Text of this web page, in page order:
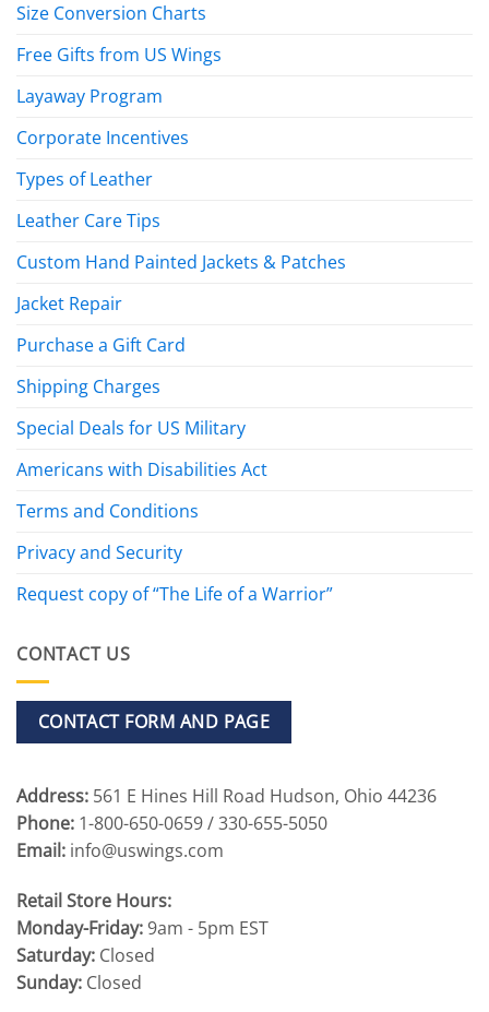
Size Conversion Charts
Free Gifts from US Wings
Layaway Program
Corporate Incentives
Types of Leather
Leather Care Tips
Custom Hand Painted Jackets & Patches
Jacket Repair
Purchase a Gift Card
Shipping Charges
Special Deals for US Military
Americans with Disabilities Act
Terms and Conditions
Privacy and Security
Request copy of “The Life of a Warrior”
CONTACT US
CONTACT FORM AND PAGE
Address: 561 E Hines Hill Road Hudson, Ohio 44236
Phone: 1-800-650-0659 / 330-655-5050
Email: info@uswings.com
Retail Store Hours:
Monday-Friday:9am - 5pm EST
Saturday: Closed
Sunday: Closed